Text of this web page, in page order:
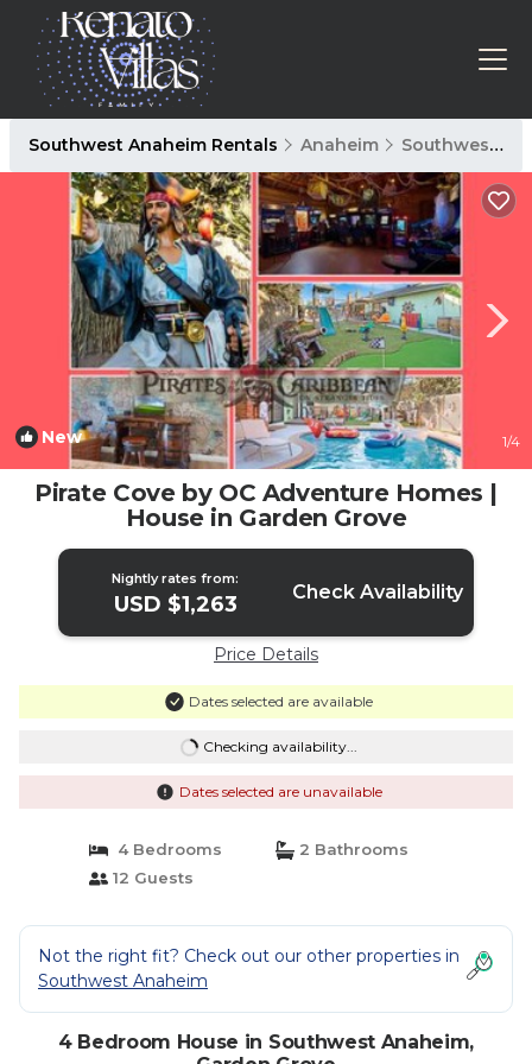
Southwest Anaheim Rentals Anaheim Southwest Anaheim
New 1/4
Pirate Cove by OC Adventure Homes |
House in Garden Grove
Nightly rates from:
USD $1,263 Check Availability
Price Details
Dates selected are available
Checking availability...
Dates selected are unavailable
4 Bedrooms
2 Bathrooms
12 Guests
Not the right fit? Check out our other properties in
Southwest Anaheim
4 Bedroom House in Southwest Anaheim,